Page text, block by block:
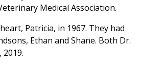
Medical Association.
Patricia, in 1967. They had
Ethan and Shane. Both Dr.